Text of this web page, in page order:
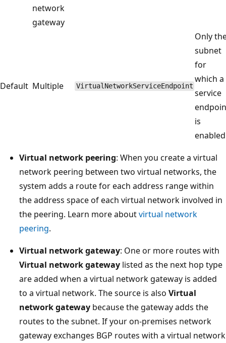
network
gateway
Default Multiple VirtualNetworkServiceEndpoint
Only
subnet
for
which a
service
is
enabled
Virtual network peering: When you create a virtual
network peering between two virtual networks, the
system adds a route for each address range within
the address space of each virtual network involved in
the peering. Learn more aboutvirtual network
peering.
Virtual network gateway: One or more routes with
Virtual network gateway listed as the next hop type
are added when a virtual network gateway is added
to a virtual network. The source is also Virtual
network gateway because the gateway adds the
routes to the subnet. If your on-premises network
gateway exchanges BGP routes with a virtual network